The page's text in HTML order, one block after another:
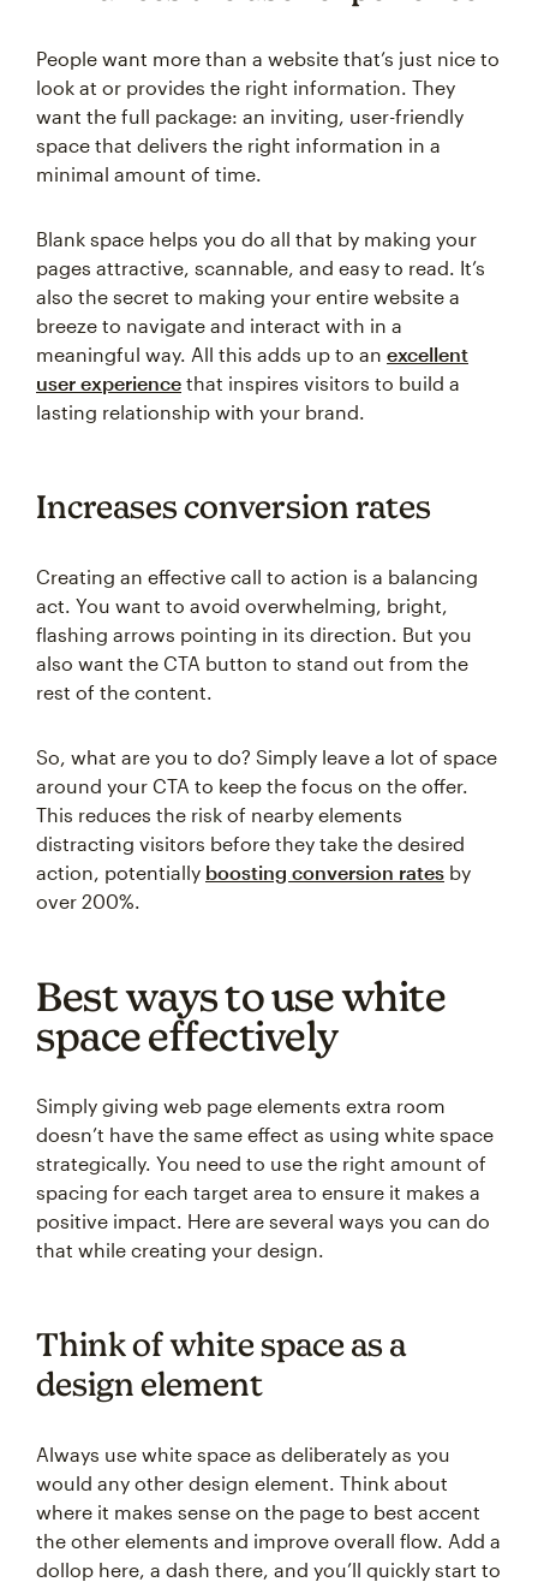
People want more than a website that’s just nice to
look at or provides the right information. They
want the full package: an inviting, user-friendly
space that delivers the right information in a
minimal amount of time.
Blank space helps you do all that by making your
pages attractive, scannable, and easy to read. It’s
also the secret to making your entire website a
breeze to navigate and interact with in a
meaningful way. All this adds up to an excellent
user experience that inspires visitors to build a
lasting relationship with your brand.
Increases conversion rates
Creating an effective call to action is a balancing
act. You want to avoid overwhelming, bright,
flashing arrows pointing in its direction. But you
also want the CTA button to stand out from the
rest of the content.
So, what are you to do? Simply leave a lot of space
around your CTA to keep the focus on the offer.
This reduces the risk of nearby elements
distracting visitors before they take the desired
action, potentially boosting conversion rates by
over 200%.
Best ways to use white
space effectively
Simply giving web page elements extra room
doesn’t have the same effect as using white space
strategically. You need to use the right amount of
spacing for each target area to ensure it makes a
positive impact. Here are several ways you can do
that while creating your design.
Think of white space as a
design element
Always use white space as deliberately as you
would any other design element. Think about
where it makes sense on the page to best accent
the other elements and improve overall flow. Add a
dollop here, a dash there, and you’ll quickly start to